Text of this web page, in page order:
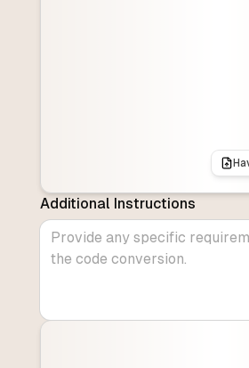
Additional Instructions